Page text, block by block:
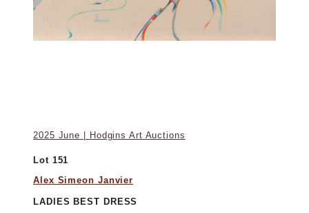
2025 June | Hodgins Art Auctions
Lot 151
Alex Simeon Janvier
LADIES BEST DRESS